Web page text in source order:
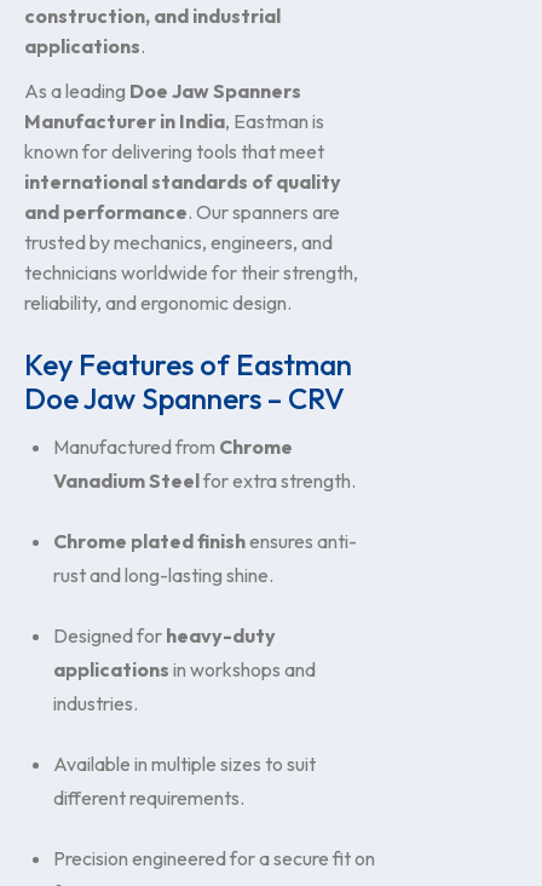
construction, and industrial
applications.
As a leading Doe Jaw Spanners
Manufacturer in India, Eastman is
known for delivering tools that meet
international standards of quality
and performance. Our spanners are
trusted by mechanics, engineers, and
technicians worldwide for their strength,
reliability, and ergonomic design.
Key Features of Eastman
Doe Jaw Spanners – CRV
Manufactured from Chrome
Vanadium Steelfor extra strength.
Chrome plated finishensures anti-
rust and long-lasting shine.
Designed for heavy-duty
applications in workshops and
industries.
Available in multiple sizes to suit
different requirements.
Precision engineered for a secure fit on